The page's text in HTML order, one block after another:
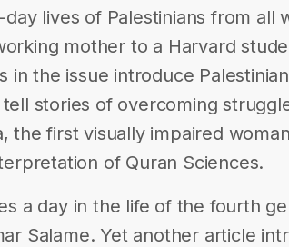
lives of Palestinians from all
mother to a Harvard
in the issue introduce
stories of overcoming
the first visually impaired
of Quran Sciences.
a day in the life of the fourth
Salame. Yet another article